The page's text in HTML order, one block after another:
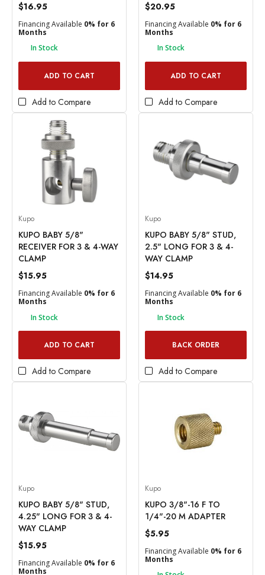
$16.95
Financing Available 0% for 6
Months
In Stock
ADD TO CART
Add to Compare
$20.95
Financing Available 0% for 6
Months
In Stock
ADD TO CART
Add to Compare
Kupo
KUPO BABY 5/8"
RECEIVER FOR 3 & 4-WAY
CLAMP
$15.95
Financing Available 0% for 6
Months
In Stock
ADD TO CART
Add to Compare
Kupo
KUPO BABY 5/8" STUD,
2.5" LONG FOR 3 & 4-
WAY CLAMP
$14.95
Financing Available 0% for 6
Months
In Stock
BACK ORDER
Add to Compare
Kupo
KUPO BABY 5/8" STUD,
4.25" LONG FOR 3 & 4-
WAY CLAMP
$15.95
Financing Available 0% for 6
Months
Kupo
KUPO 3/8"-16 F TO
1/4"-20 M ADAPTER
$5.95
Financing Available 0% for 6
Months